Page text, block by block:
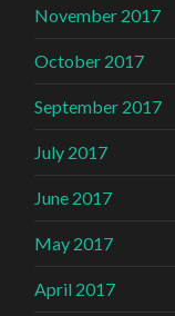
November 2017
October 2017
September 2017
July 2017
June 2017
May 2017
April 2017